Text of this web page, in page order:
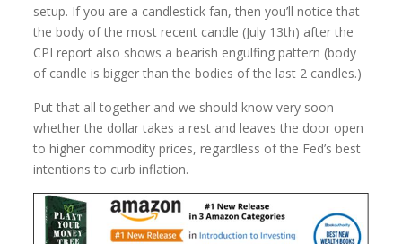
setup. If you are a candlestick fan, then you’ll notice that
the body of the most recent candle (July 13th) after the
CPI report also shows a bearish engulfing pattern (body
of candle is bigger than the bodies of the last 2 candles.)
Put that all together and we should know very soon
whether the dollar takes a rest and leaves the door open
to higher commodity prices, regardless of the Fed’s best
intentions to curb inflation.